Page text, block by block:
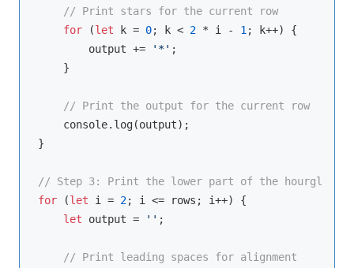
// Print stars for the current row
for (let k = 0; k < 2 * i - 1 ; k++) {
        output +=
'*' ;
    }
// Print the output for the current row
console.log(output);
}
// Step 3: Print the lower part of the hourglass
for (let i = 2; i <= rows; i++) {
let output = '' ;
// Print leading spaces for alignment